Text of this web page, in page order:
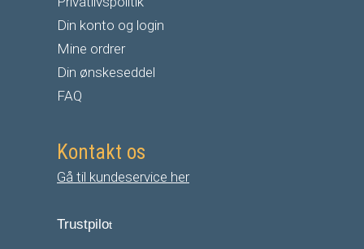
Din konto og login
Mine ordrer
Din ønskeseddel
FAQ
Kontakt os
Gå til kundeservice her
Trustpilot